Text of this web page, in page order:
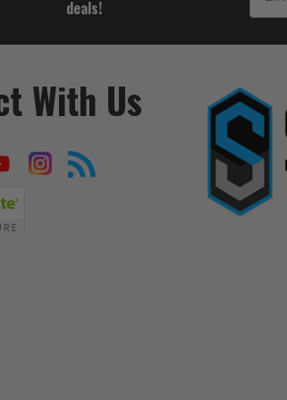
deals!
With Us